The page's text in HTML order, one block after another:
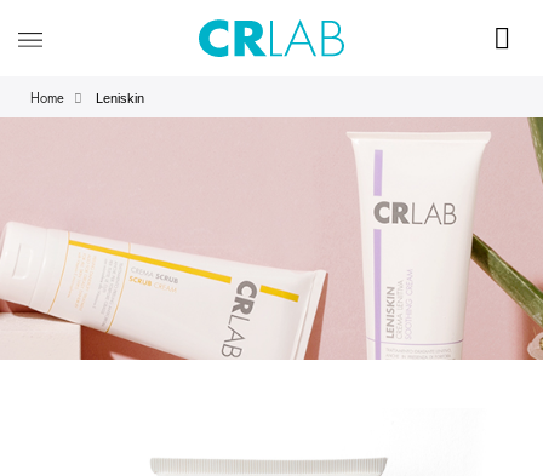
Home Leniskin